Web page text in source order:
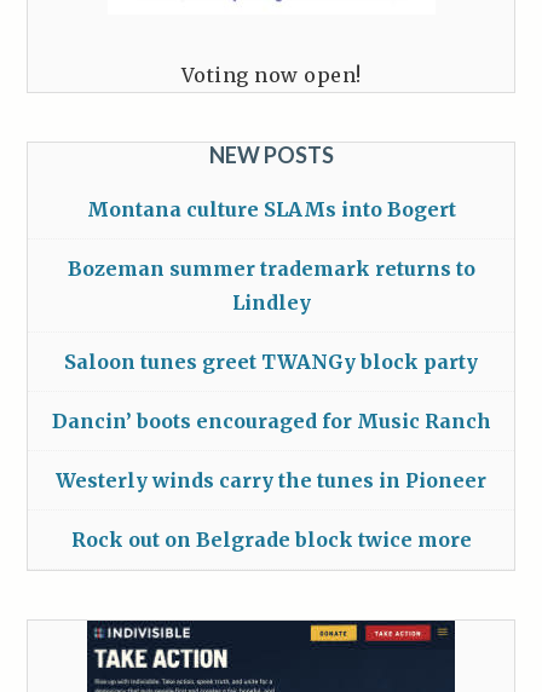
Voting now open!
NEW POSTS
Montana culture SLAMs into Bogert
Bozeman summer trademark returns to
Lindley
Saloon tunes greet TWANGy block party
Dancin’ boots encouraged for Music Ranch
Westerly winds carry the tunes in Pioneer
Rock out on Belgrade block twice more